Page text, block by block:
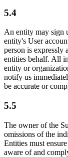
5.4
An entity may sign
entity's User
person is expressly
entities behalf. All
entity or
notify us
be accurate or
5.5
The owner of the
omissions of the
Entities must
aware of and